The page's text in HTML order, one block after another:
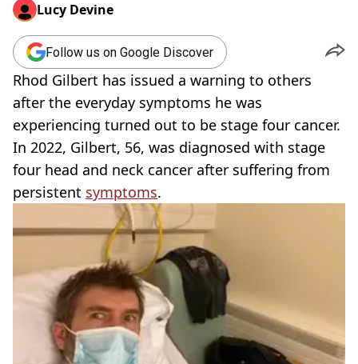
Lucy Devine
Follow us on Google Discover
Rhod Gilbert has issued a warning to others
after the everyday symptoms he was
experiencing turned out to be stage four cancer.
In 2022, Gilbert, 56, was diagnosed with stage
four head and neck cancer after suffering from
persistent symptoms.